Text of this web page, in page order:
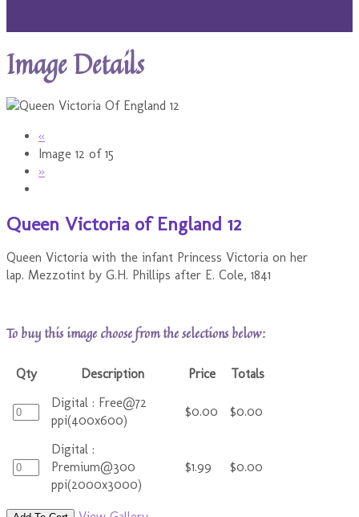
Image Details
«
Image 12 of 15
»
Queen Victoria of England 12
Queen Victoria with the infant Princess Victoria on her
lap. Mezzotint by G.H. Phillips after E. Cole, 1841
To buy this image choose from the selections below:
Qty Description Price
Totals
Digital : Free@72
ppi(400x600)
$0.00 $0.00
Digital :
Premium@300
ppi(2000x3000)
$1.99 $0.00